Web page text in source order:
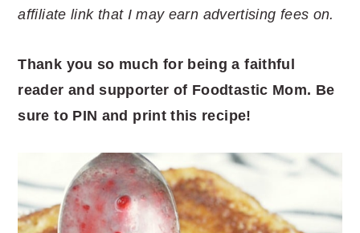
affiliate link that I may earn advertising fees on.
Thank you so much for being a faithful
reader and supporter of Foodtastic Mom. Be
sure to PIN and print this recipe!